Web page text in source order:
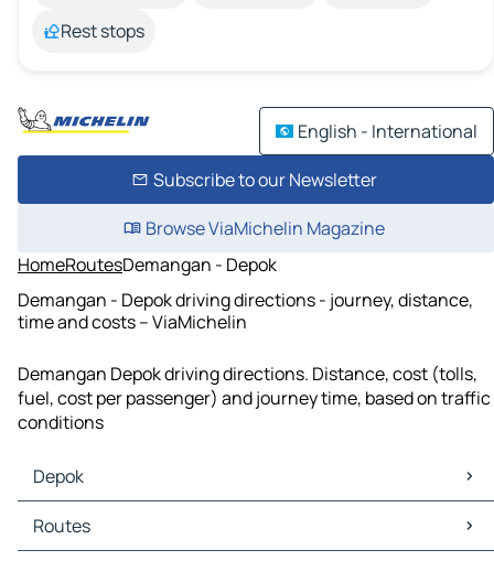
Rest stops
English - International
Subscribe to our Newsletter
Browse ViaMichelin Magazine
HomeRoutesDemangan - Depok
Demangan - Depok driving directions - journey, distance,
time and costs – ViaMichelin
Demangan Depok driving directions. Distance, cost (tolls,
fuel, cost per passenger) and journey time, based on traffic
conditions
Depok
Depok Maps
Depok Traffic
Routes